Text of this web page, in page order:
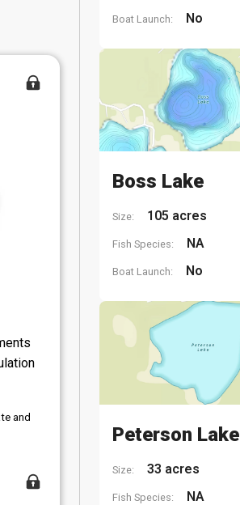
and
Boat Launch: No
Boss Lake
Size: 105 acres
Fish Species: NA
Boat Launch: No
Peterson Lake
Size: 33 acres
Fish Species: NA